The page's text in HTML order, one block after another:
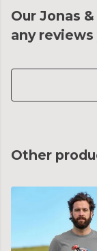
Our Jonas
any reviews
Other